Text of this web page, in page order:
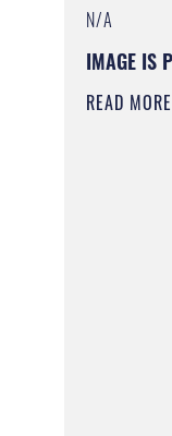
N/A
IMAGE IS
READ MORE